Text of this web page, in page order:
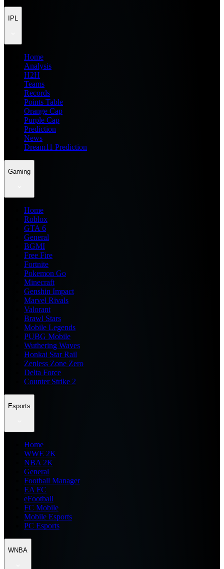
IPL
Home
Analysis
H2H
Teams
Records
Points Table
Orange Cap
Purple Cap
Prediction
News
Dream11 Prediction
Gaming
Home
Roblox
GTA 6
General
BGMI
Free Fire
Fortnite
Pokemon Go
Minecraft
Genshin Impact
Marvel Rivals
Valorant
Brawl Stars
Mobile Legends
PUBG Mobile
Wuthering Waves
Honkai Star Rail
Zenless Zone Zero
Delta Force
Counter Strike 2
Esports
Home
WWE 2K
NBA 2K
General
Football Manager
EA FC
eFootball
FC Mobile
Mobile Esports
PC Esports
WNBA